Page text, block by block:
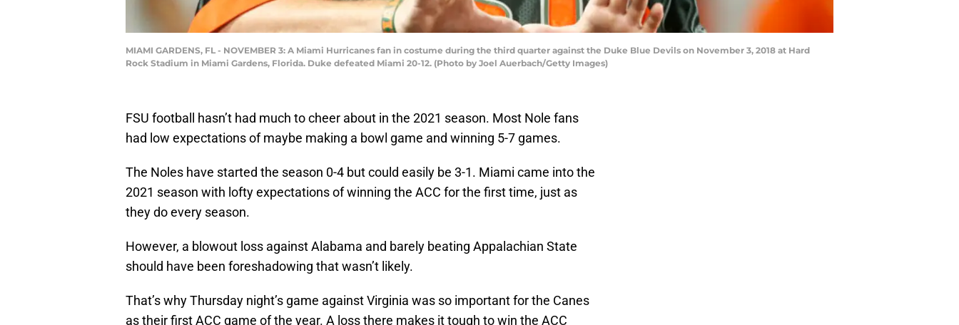
MIAMI GARDENS, FL - NOVEMBER 3: A Miami Hurricanes fan in costume during the third quarter against the Duke Blue Devils on November 3, 2018 at Hard
Rock Stadium in Miami Gardens, Florida. Duke defeated Miami 20-12. (Photo by Joel Auerbach/Getty Images)
FSU football hasn’t had much to cheer about in the 2021 season. Most Nole fans
had low expectations of maybe making a bowl game and winning 5-7 games.
The Noles have started the season 0-4 but could easily be 3-1. Miami came into the
2021 season with lofty expectations of winning the ACC for the first time, just as
they do every season.
However, a blowout loss against Alabama and barely beating Appalachian State
should have been foreshadowing that wasn’t likely.
That’s why Thursday night’s game against Virginia was so important for the Canes
as their first ACC game of the year. A loss there makes it tough to win the ACC